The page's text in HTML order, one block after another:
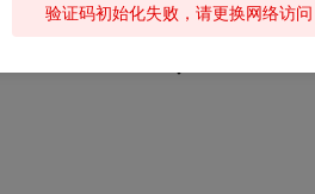
验证码初始化失败，请更换网络访问